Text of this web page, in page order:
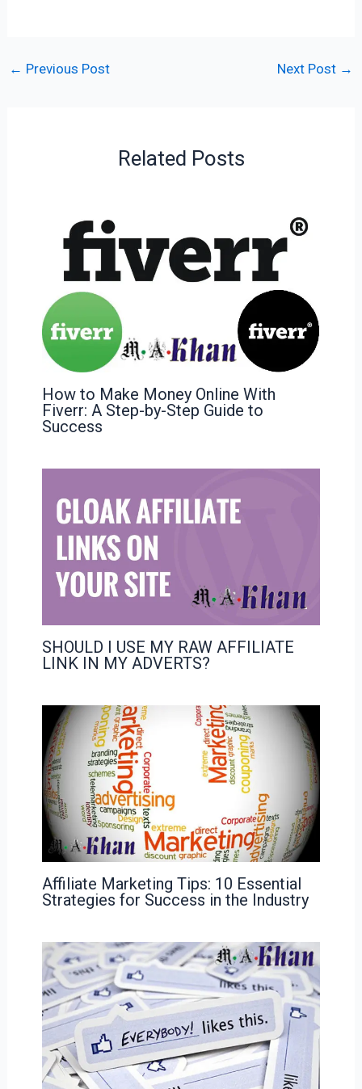
← Previous Post Next Post →
Related Posts
How to Make Money Online With
Fiverr: A Step-by-Step Guide to
Success
SHOULD I USE MY RAW AFFILIATE
LINK IN MY ADVERTS?
Affiliate Marketing Tips: 10 Essential
Strategies for Success in the Industry